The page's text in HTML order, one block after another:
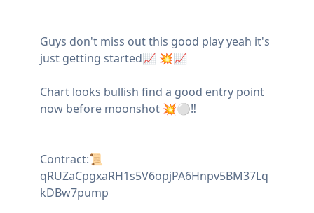
Guys don't miss out this good play yeah it's
just getting started📈 💥📈
Chart looks bullish find a good entry point
now before moonshot 💥⚪️‼️
Contract:📜
qRUZaCpgxaRH1s5V6opjPA6Hnpv5BM37Lq
kDBw7pump